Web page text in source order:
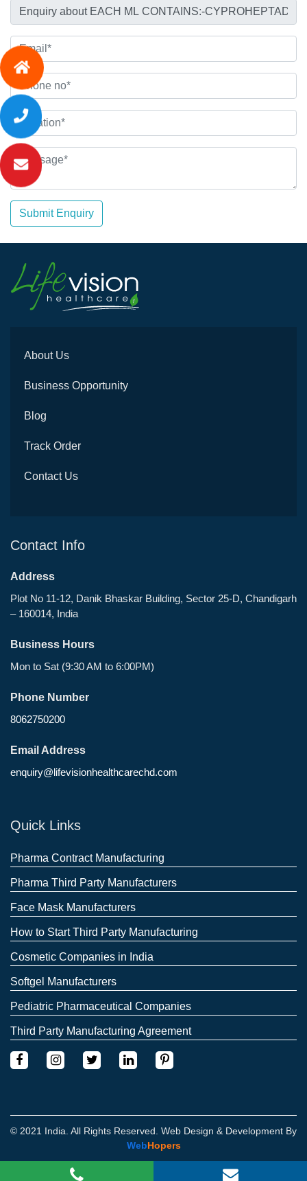
Submit Enquiry
About Us
Business Opportunity
Blog
Track Order
Contact Us
Contact Info
Address
Plot No 11-12, Danik Bhaskar Building, Sector 25-D, Chandigarh
– 160014, India
Business Hours
Mon to Sat (9:30 AM to 6:00PM)
Phone Number
8062750200
Email Address
enquiry@lifevisionhealthcarechd.com
Quick Links
Pharma Contract Manufacturing
Pharma Third Party Manufacturers
Face Mask Manufacturers
How to Start Third Party Manufacturing
Cosmetic Companies in India
Softgel Manufacturers
Pediatric Pharmaceutical Companies
Third Party Manufacturing Agreement
© 2021 India. All Rights Reserved. Web Design & Development By
WebHopers